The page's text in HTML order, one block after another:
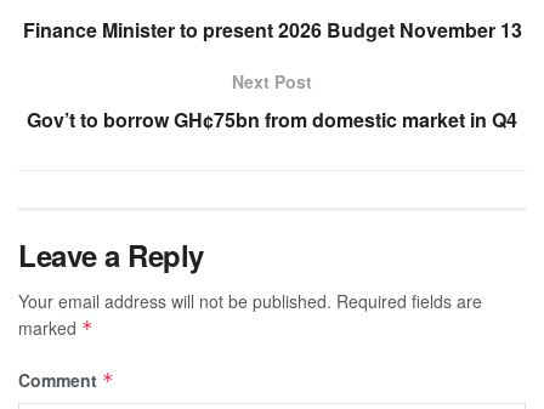
Finance Minister to present 2026 Budget November 13
Next Post
Gov’t to borrow GH¢75bn from domestic market in Q4
Leave a Reply
Your email address will not be published. Required fields are
marked *
Comment *